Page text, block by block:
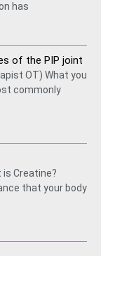
has
of the PIP joint
OT) What you
commonly
is Creatine?
that your body